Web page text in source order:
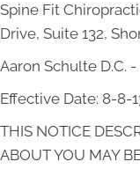
Spine Fit
Drive, Suite 132,
Aaron Schulte D.C. -
Effective Date: 8-8-
THIS NOTICE
ABOUT YOU MAY